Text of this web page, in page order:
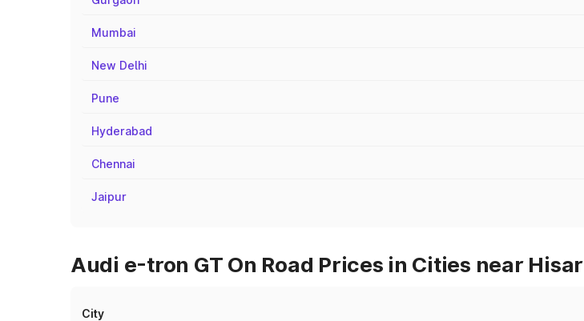
Mumbai
New Delhi
Pune
Hyderabad
Chennai
Jaipur
Audi e-tron GT On Road Prices in Cities near Hisar
City